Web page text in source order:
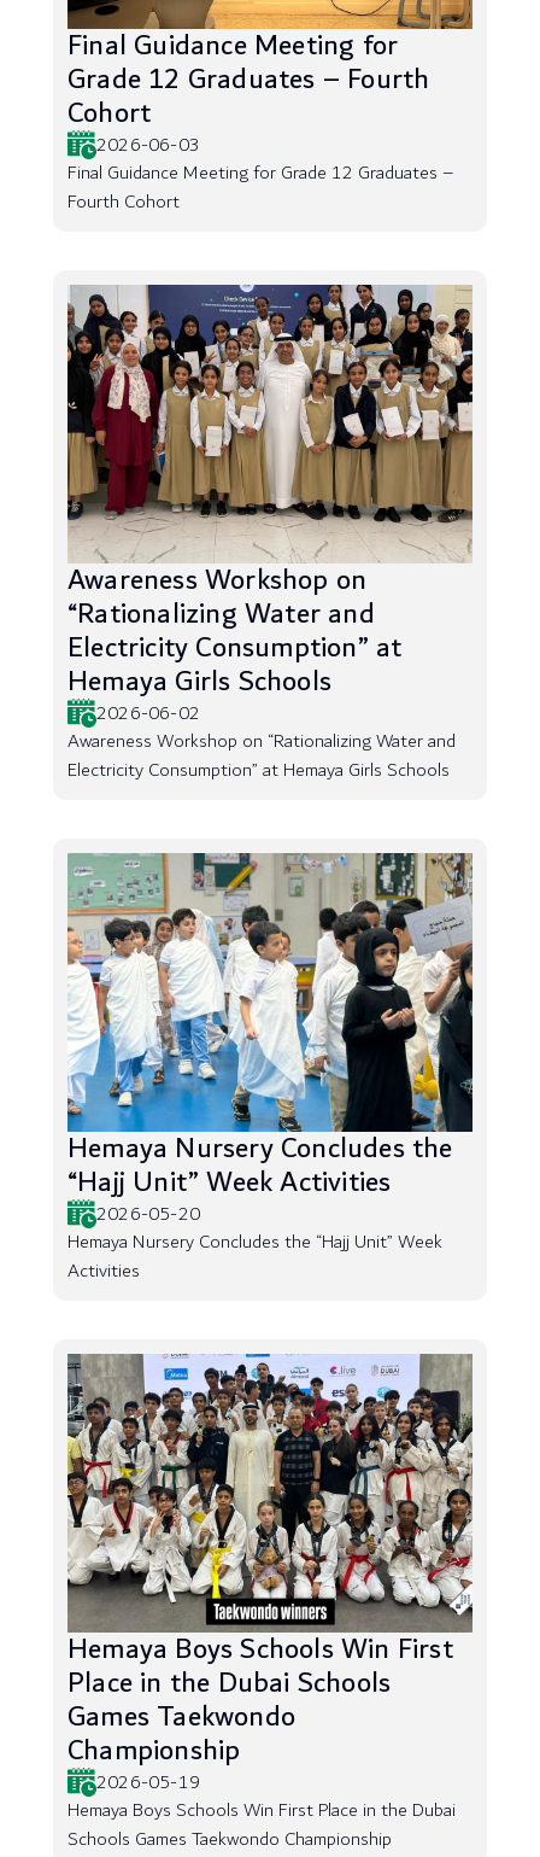
Final Guidance Meeting for
Grade 12 Graduates – Fourth
Cohort
2026-06-03
Final Guidance Meeting for Grade 12 Graduates –
Fourth Cohort
Awareness Workshop on
“Rationalizing Water and
Electricity Consumption” at
Hemaya Girls Schools
2026-06-02
Awareness Workshop on “Rationalizing Water and
Electricity Consumption” at Hemaya Girls Schools
Hemaya Nursery Concludes the
“Hajj Unit” Week Activities
2026-05-20
Hemaya Nursery Concludes the “Hajj Unit” Week
Activities
Hemaya Boys Schools Win First
Place in the Dubai Schools
Games Taekwondo
Championship
2026-05-19
Hemaya Boys Schools Win First Place in the Dubai
Schools Games Taekwondo Championship